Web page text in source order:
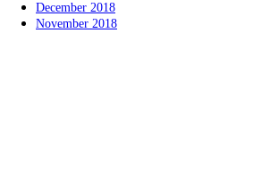
December 2018
November 2018